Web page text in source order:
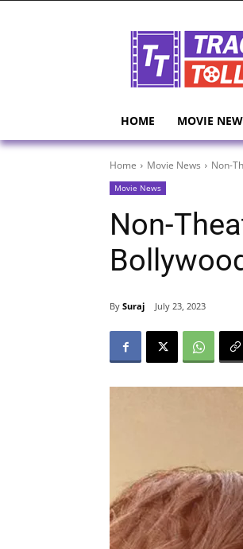
HOME MOVIE
Home Movie News Non-
Movie News
Non-
By Suraj July 23, 2023